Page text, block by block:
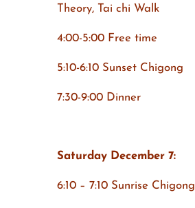
Theory, Tai chi Walk
4:00-5:00 Free time
5:10-6:10 Sunset Chigong
7:30-9:00 Dinner
Saturday December 7:
6:10 – 7:10 Sunrise Chigong